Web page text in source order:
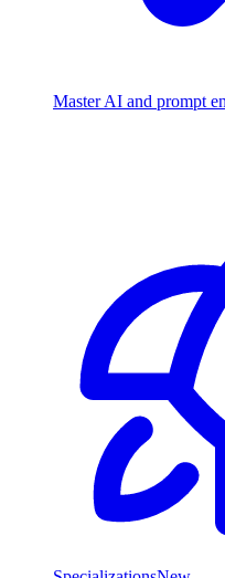
Master AI and prompt